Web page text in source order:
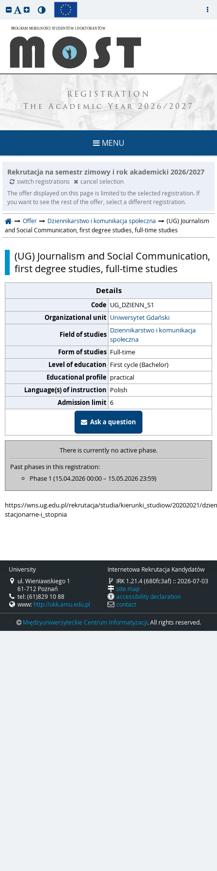
REGISTRATION
The Academic Year 2026/2027
MENU
Rekrutacja na semestr zimowy i rok akademicki 2026/2027
switch registrations
cancel selection
The offer displayed on this page is limited to the selected registration. If
you want to see the rest of the offer, select a different registration.
Offer Dziennikarstwo i komunikacja społeczna
(UG) Journalism
and Social Communication, first degree studies, full-time studies
(UG) Journalism and Social Communication,
first degree studies, full-time studies
Details
Code UG_DZIENN_S1
Organizational unit Uniwersytet Gdański
Field of studies Dziennikarstwo i komunikacja
społeczna
Form of studies Full-time
Level of education First cycle (Bachelor)
Educational profile practical
Language(s) of instruction Polish
Admission limit 6
Ask a question
There is currently no active phase.
Past phases in this registration:
Phase 1 (15.04.2026 00:00 – 15.05.2026 23:59)
https://wns.ug.edu.pl/rekrutacja/studia/kierunki_studiow/20202021/
stacjonarne-i_stopnia
University
ul. Wieniawskiego 1
61-712 Poznań
tel: (61)829 10 88
www: http://ukk.amu.edu.pl
Internetowa Rekrutacja Kandydatów
IRK 1.21.4 (680fc3af) :: 2026-07-03
site map
accessibility declaration
contact
Międzyuniwersyteckie Centrum Informatyzacji. All rights reserved.